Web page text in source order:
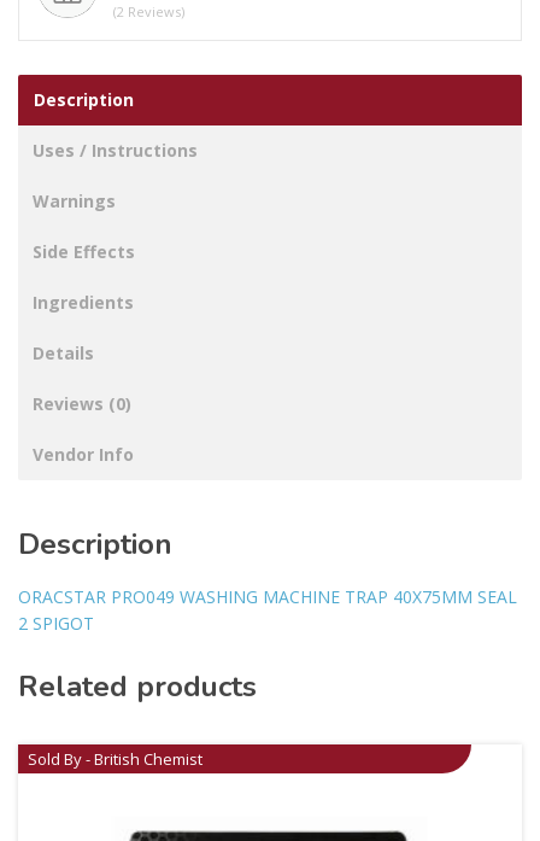
(2 Reviews)
Description
Uses / Instructions
Warnings
Side Effects
Ingredients
Details
Reviews (0)
Vendor Info
Description
ORACSTAR PRO049 WASHING MACHINE TRAP 40X75MM SEAL
2 SPIGOT
Related products
Sold By - British Chemist